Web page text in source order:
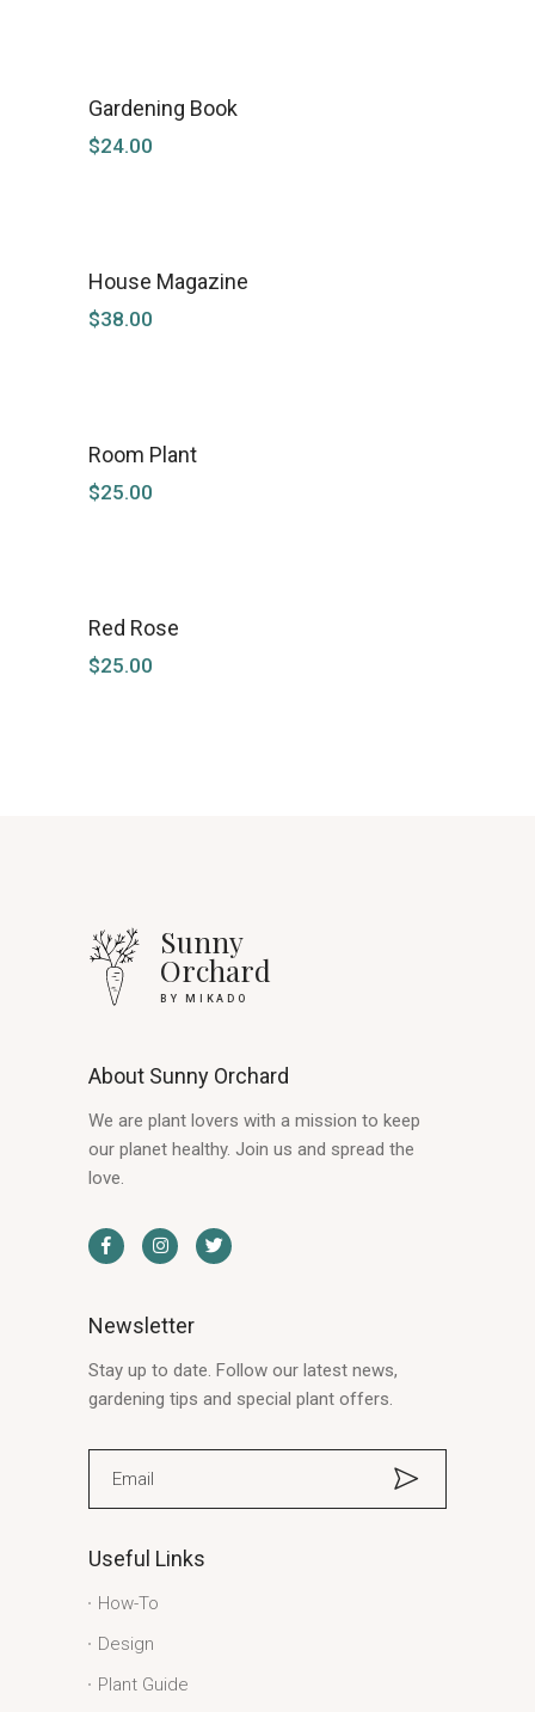
Gardening Book
$24.00
House Magazine
$38.00
Room Plant
$25.00
Red Rose
$25.00
Sunny
Orchard
BY MIKADO
About Sunny Orchard
We are plant lovers with a mission to keep
our planet healthy. Join us and spread the
love.
Newsletter
Stay up to date. Follow our latest news,
gardening tips and special plant offers.
Useful Links
How-To
Design
Plant Guide